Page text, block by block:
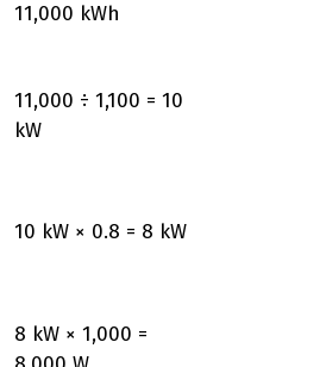
11,000 kWh
11,000 ÷ 1,100 = 10
kW
10 kW × 0.8 = 8 kW
8 kW × 1,000 =